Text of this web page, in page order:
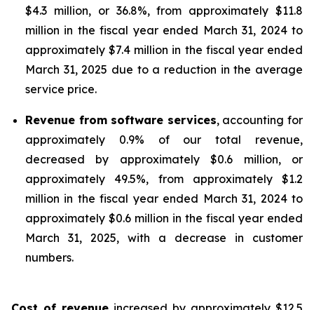
$4.3 million, or 36.8%, from approximately $11.8
million in the fiscal year ended March 31, 2024 to
approximately $7.4 million in the fiscal year ended
March 31, 2025 due to a reduction in the average
service price.
Revenue from software services, accounting for
approximately 0.9% of our total revenue,
decreased by approximately $0.6 million, or
approximately 49.5%, from approximately $1.2
million in the fiscal year ended March 31, 2024 to
approximately $0.6 million in the fiscal year ended
March 31, 2025, with a decrease in customer
numbers.